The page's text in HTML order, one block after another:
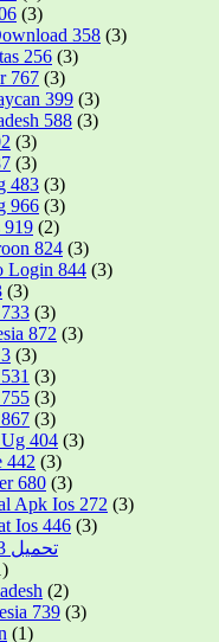
(3)
358 (3)
256 (3)
767 (3)
399 (3)
588 (3)
(3)
(3)
483 (3)
966 (3)
919 (2)
824 (3)
Login 844 (3)
(3)
(3)
872 (3)
(3)
(3)
(3)
(3)
404 (3)
442 (3)
680 (3)
Apk Ios 272 (3)
Ios 446 (3)
1win تحميل 663
(2)
739 (3)
(1)